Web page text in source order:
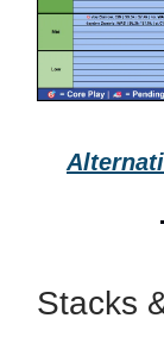
Stacks